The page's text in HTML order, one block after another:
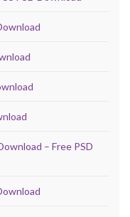
– Free PSD